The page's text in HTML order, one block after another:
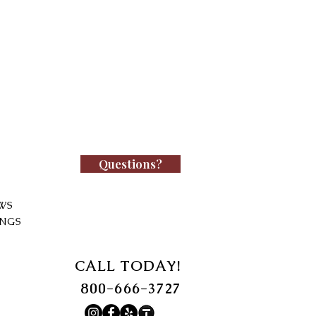
Questions?
CALL TODAY!
800-666-3727